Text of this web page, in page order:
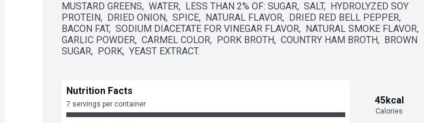
MUSTARD GREENS,  WATER,  LESS THAN 2% OF: SUGAR,  SALT,  HYDROLYZED SOY
PROTEIN,  DRIED ONION,  SPICE,  NATURAL FLAVOR,  DRIED RED BELL PEPPER,
BACON FAT,  SODIUM DIACETATE FOR VINEGAR FLAVOR,  NATURAL SMOKE FLAVOR,
GARLIC POWDER,  CARMEL COLOR,  PORK BROTH,  COUNTRY HAM BROTH,  BROWN
SUGAR,  PORK,  YEAST EXTRACT.
45kcal
Calories
Nutrition Facts
7 servings per container